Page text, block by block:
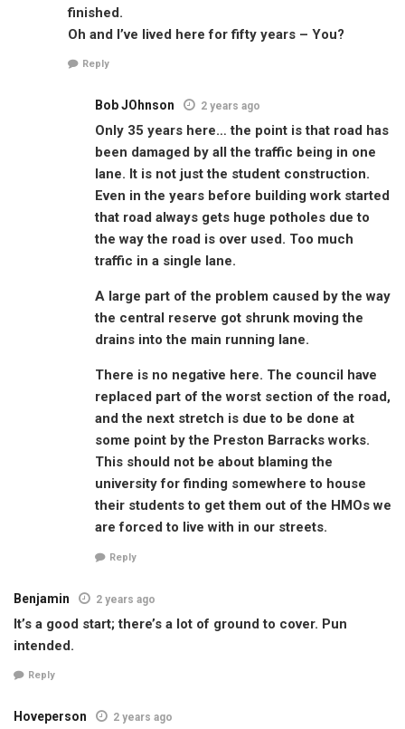
finished.
Oh and I’ve lived here for fifty years – You?
Reply
Bob JOhnson 2 years ago
Only 35 years here… the point is that road has
been damaged by all the traffic being in one
lane. It is not just the student construction.
Even in the years before building work started
that road always gets huge potholes due to
the way the road is over used. Too much
traffic in a single lane.
A large part of the problem caused by the way
the central reserve got shrunk moving the
drains into the main running lane.
There is no negative here. The council have
replaced part of the worst section of the road,
and the next stretch is due to be done at
some point by the Preston Barracks works.
This should not be about blaming the
university for finding somewhere to house
their students to get them out of the HMOs we
are forced to live with in our streets.
Reply
Benjamin 2 years ago
It’s a good start; there’s a lot of ground to cover. Pun
intended.
Reply
Hoveperson 2 years ago